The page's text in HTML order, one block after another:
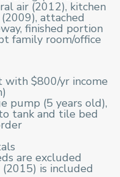
air (2012), kitchen
attached
finished portion
family room/office
with $800/yr income
pump (5 years old),
tank and tile bed
are excluded
is included